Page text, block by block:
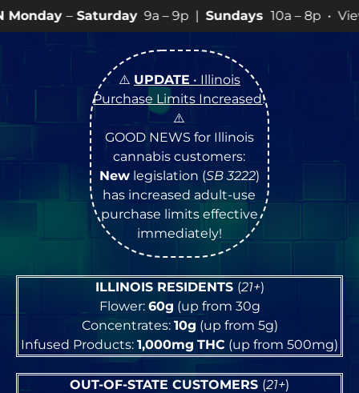
9a – 9p |Sundays10a – 8p • View 💥SPECIALS
⚠️ UPDATE • Illinois
Purchase Limits Increased!
⚠️
GOOD NEWS for Illinois
cannabis customers:
Newlegislation (SB 3222)
has increased adult-use
purchase limits effective
immediately!
ILLINOIS RESIDENTS (21+)
Flower: 60g (up from 30g
Concentrates: 10g (up from 5g)
Infused Products: 1,000mg THC (up from 500mg)
OUT-OF-STATE CUSTOMERS (21+)